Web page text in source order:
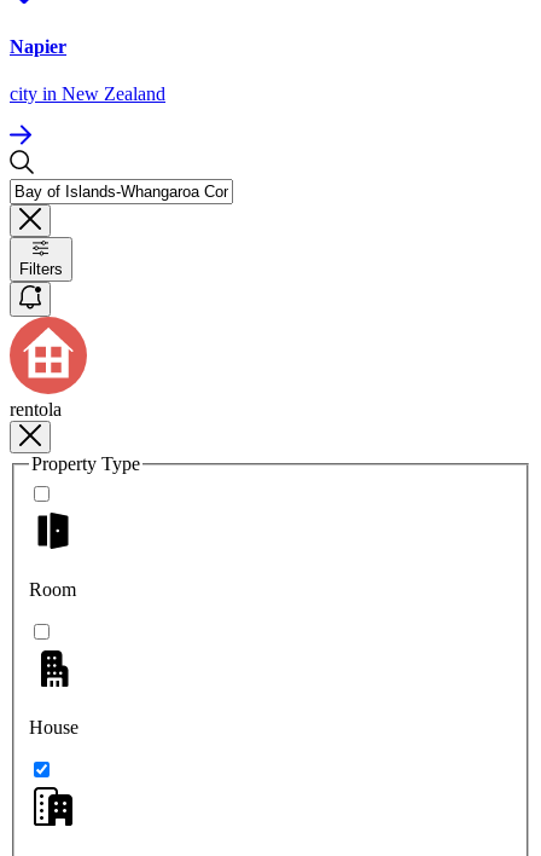
Napier
city in New Zealand
Filters
rentola
Property Type
Room
House